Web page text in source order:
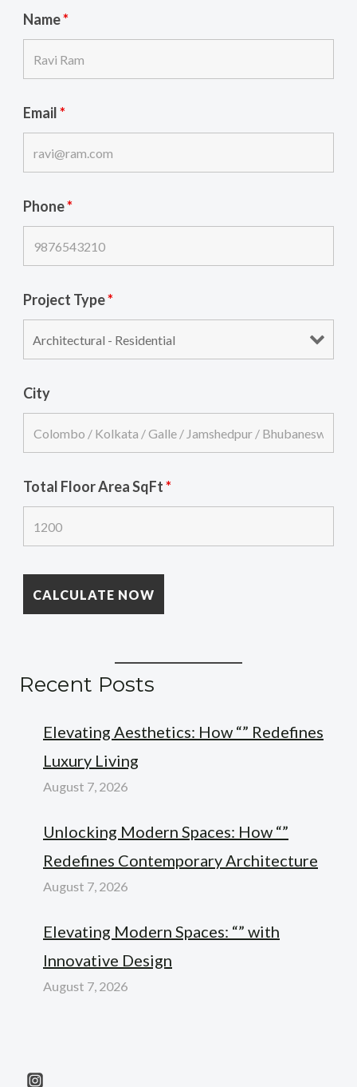
Name*
Email*
Phone*
Project Type*
City
Total Floor Area SqFt*
Recent Posts
Elevating Aesthetics: How “” Redefines
Luxury Living
August 7, 2026
Unlocking Modern Spaces: How “”
Redefines Contemporary Architecture
August 7, 2026
Elevating Modern Spaces: “” with
Innovative Design
August 7, 2026